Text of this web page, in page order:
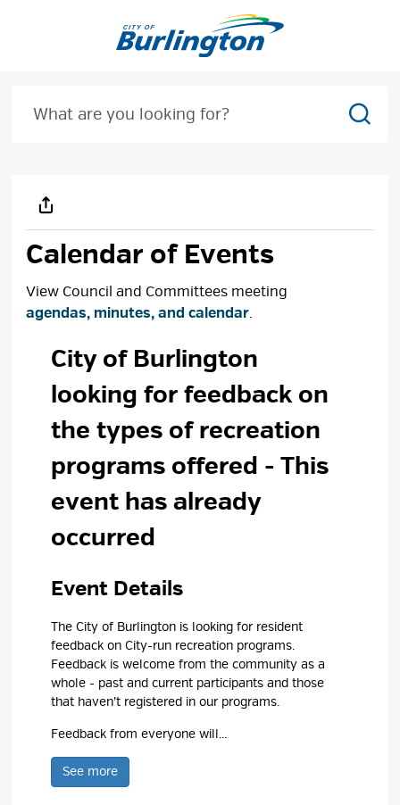
Calendar of Events
View Council and Committees meeting
agendas, minutes, and calendar.
City of Burlington
looking for feedback on
the types of recreation
programs offered - This
event has already
occurred
Event Details
The City of Burlington is looking for resident
feedback on City-run recreation programs.
Feedback is welcome from the community as a
whole - past and current participants and those
that haven’t registered in our programs.
Feedback from everyone will...
See more